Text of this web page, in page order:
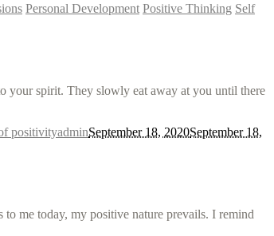
Personal Development Positive Thinking Self
your spirit. They slowly eat away at you until there
positivityadminSeptember 18, 2020September 18,
me today, my positive nature prevails. I remind